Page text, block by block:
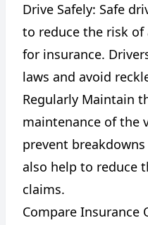
Drive Safely: Safe
to reduce the risk of
for insurance.
laws and avoid
Regularly Maintain
maintenance of the
prevent
also help to reduce
claims.
Compare Insurance